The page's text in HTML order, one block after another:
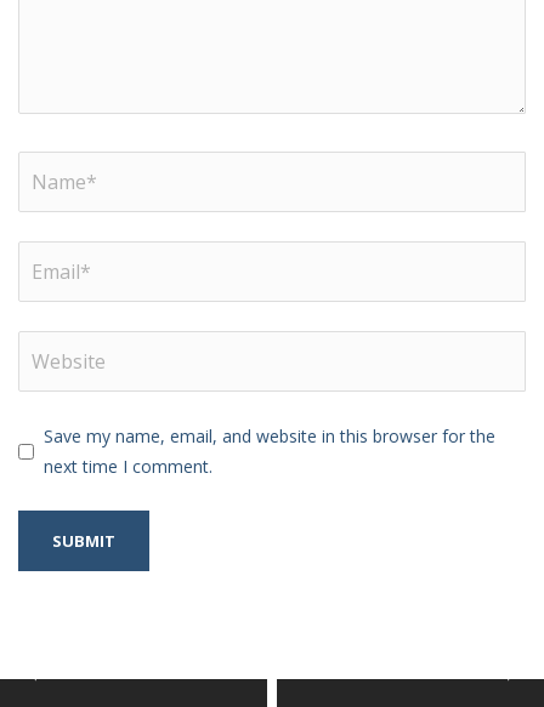
Save my name, email, and website in this browser for the
next time I comment.